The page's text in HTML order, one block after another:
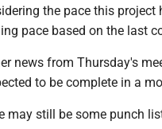
the pace this
pace based on the last
news from Thursday's
to be complete in a
may still be some punch